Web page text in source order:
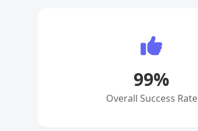
99%
Overall Success Rate